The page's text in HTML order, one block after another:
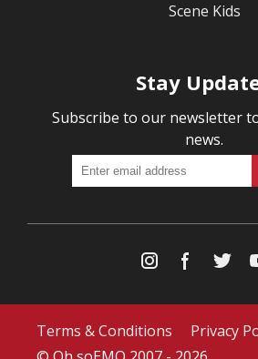
Scene Kids
Stay
Subscribe to our newsletter
news.
Terms & Conditions
Privacy